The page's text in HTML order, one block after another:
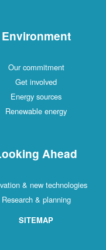
Environment
Our commitment
Get involved
Energy sources
Renewable energy
Ahead
& new technologies
Research & planning
SITEMAP